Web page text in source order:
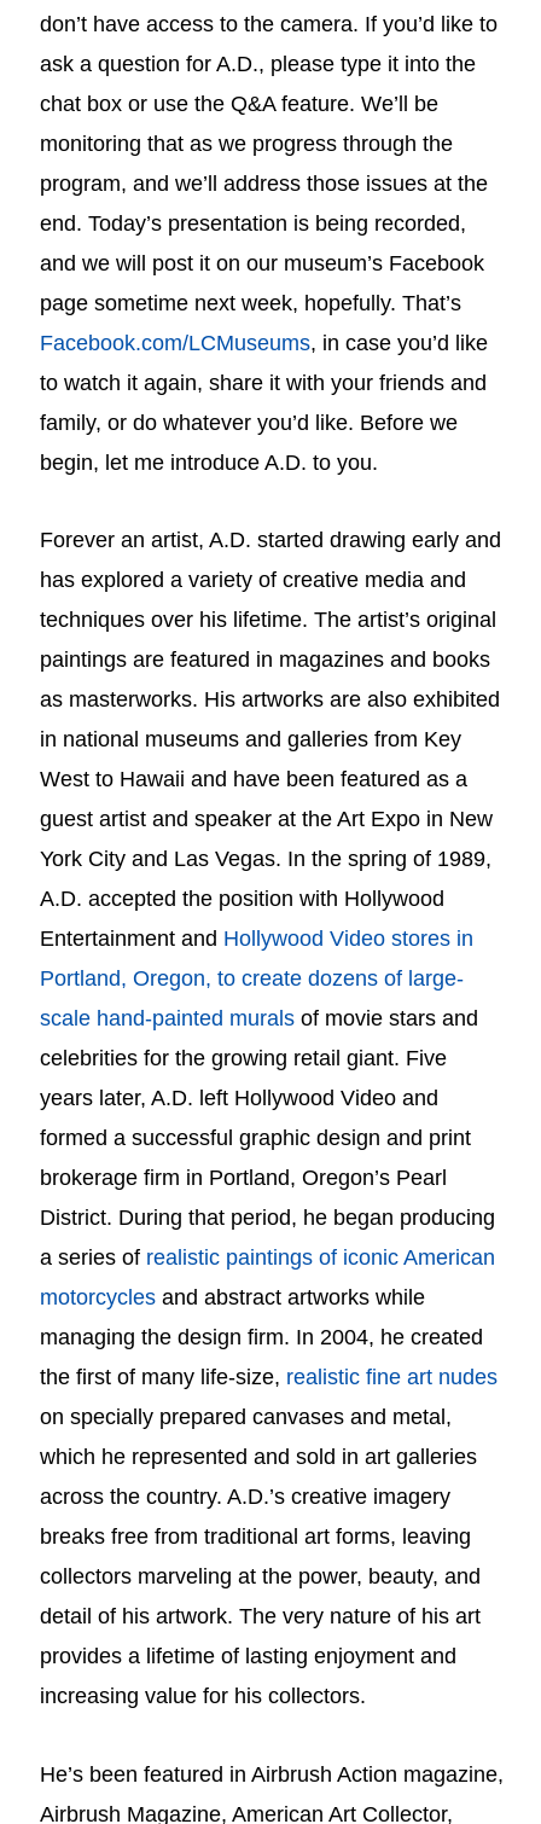
don’t have access to the camera. If you’d like to
ask a question for A.D., please type it into the
chat box or use the Q&A feature. We’ll be
monitoring that as we progress through the
program, and we’ll address those issues at the
end. Today’s presentation is being recorded,
and we will post it on our museum’s Facebook
page sometime next week, hopefully. That’s
Facebook.com/LCMuseums, in case you’d like
to watch it again, share it with your friends and
family, or do whatever you’d like. Before we
begin, let me introduce A.D. to you.
Forever an artist, A.D. started drawing early and
has explored a variety of creative media and
techniques over his lifetime. The artist’s original
paintings are featured in magazines and books
as masterworks. His artworks are also exhibited
in national museums and galleries from Key
West to Hawaii and have been featured as a
guest artist and speaker at the Art Expo in New
York City and Las Vegas. In the spring of 1989,
A.D. accepted the position with Hollywood
Entertainment and Hollywood Video stores in
Portland, Oregon, to create dozens of large-
scale hand-painted murals of movie stars and
celebrities for the growing retail giant. Five
years later, A.D. left Hollywood Video and
formed a successful graphic design and print
brokerage firm in Portland, Oregon’s Pearl
District. During that period, he began producing
a series of realistic paintings of iconic American
motorcycles and abstract artworks while
managing the design firm. In 2004, he created
the first of many life-size, realistic fine art nudes
on specially prepared canvases and metal,
which he represented and sold in art galleries
across the country. A.D.’s creative imagery
breaks free from traditional art forms, leaving
collectors marveling at the power, beauty, and
detail of his artwork. The very nature of his art
provides a lifetime of lasting enjoyment and
increasing value for his collectors.
He’s been featured in Airbrush Action magazine,
Airbrush Magazine, American Art Collector,